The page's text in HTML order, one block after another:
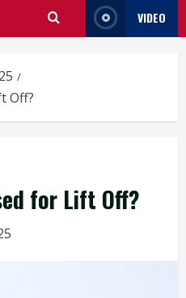
VIDEO
25
Off?
for Lift Off?